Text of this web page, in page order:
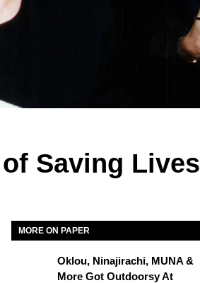
Saving Lives
MORE ON PAPER
Oklou, Ninajirachi, MUNA &
More Got Outdoorsy At